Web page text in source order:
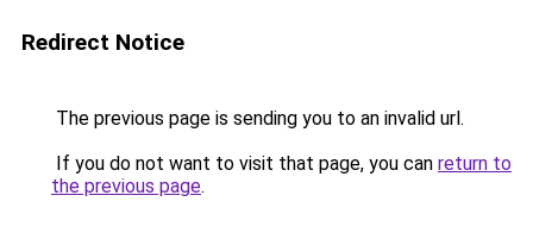
Redirect Notice
The previous page is sending you to an invalid url.
If you do not want to visit that page, you can return to
the previous page.